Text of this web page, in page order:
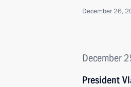
December 26,
December
President